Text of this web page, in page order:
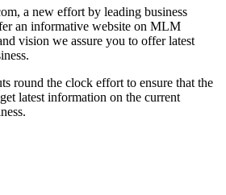
a new effort by leading business
an informative website on MLM
vision we assure you to offer latest
round the clock effort to ensure that the
latest information on the current